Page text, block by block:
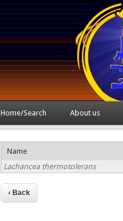
Home/Search About us
Name
Lachancea thermotolerans